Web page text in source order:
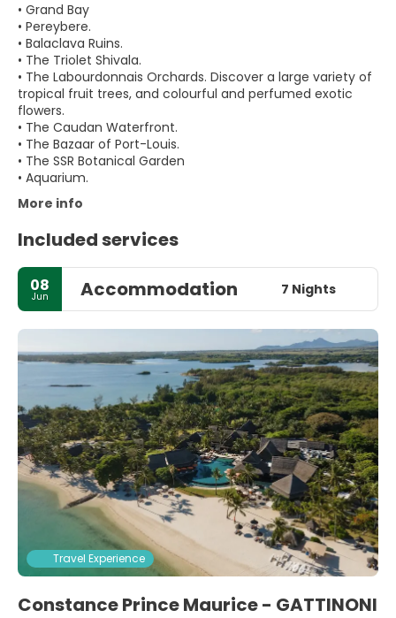
• Grand Bay
• Pereybere.
• Balaclava Ruins.
• The Triolet Shivala.
• The Labourdonnais Orchards. Discover a large variety of
tropical fruit trees, and colourful and perfumed exotic
flowers.
• The Caudan Waterfront.
• The Bazaar of Port-Louis.
• The SSR Botanical Garden
More info
Included services
08
Jun Accommodation 7 Nights
Travel Experience
Constance Prince Maurice - GATTINONI